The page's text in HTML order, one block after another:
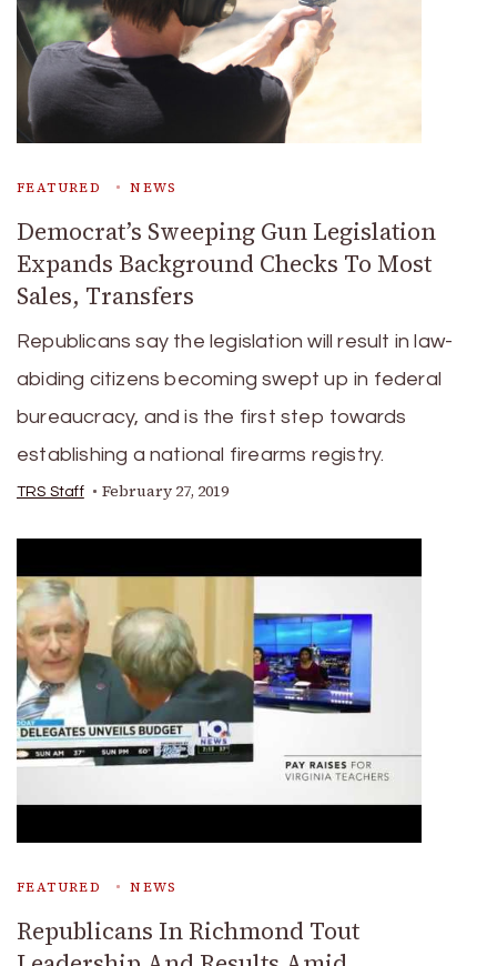
FEATURED NEWS
Democrat’s Sweeping Gun Legislation
Expands Background Checks To Most
Sales, Transfers
Republicans say the legislation will result in law-
abiding citizens becoming swept up in federal
bureaucracy, and is the first step towards
establishing a national firearms registry.
TRS Staff February 27, 2019
FEATURED NEWS
Republicans In Richmond Tout